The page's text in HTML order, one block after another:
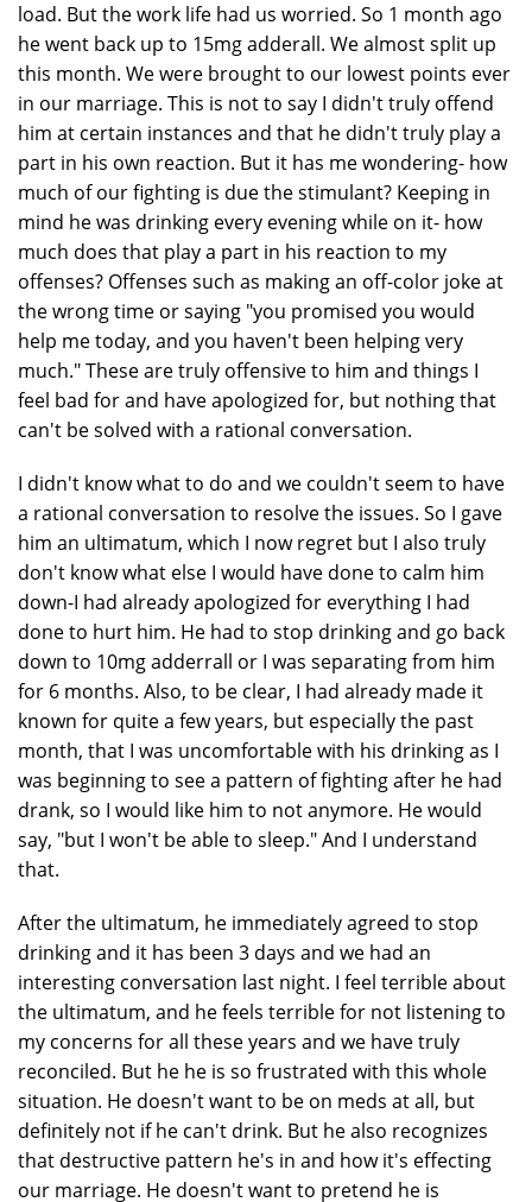
load. But the work life had us worried. So 1 month ago
he went back up to 15mg adderall. We almost split up
this month. We were brought to our lowest points ever
in our marriage. This is not to say I didn't truly offend
him at certain instances and that he didn't truly play a
part in his own reaction. But it has me wondering- how
much of our fighting is due the stimulant? Keeping in
mind he was drinking every evening while on it- how
much does that play a part in his reaction to my
offenses? Offenses such as making an off-color joke at
the wrong time or saying "you promised you would
help me today, and you haven't been helping very
much." These are truly offensive to him and things I
feel bad for and have apologized for, but nothing that
can't be solved with a rational conversation.
I didn't know what to do and we couldn't seem to have
a rational conversation to resolve the issues. So I gave
him an ultimatum, which I now regret but I also truly
don't know what else I would have done to calm him
down-I had already apologized for everything I had
done to hurt him. He had to stop drinking and go back
down to 10mg adderrall or I was separating from him
for 6 months. Also, to be clear, I had already made it
known for quite a few years, but especially the past
month, that I was uncomfortable with his drinking as I
was beginning to see a pattern of fighting after he had
drank, so I would like him to not anymore. He would
say, "but I won't be able to sleep." And I understand
that.
After the ultimatum, he immediately agreed to stop
drinking and it has been 3 days and we had an
interesting conversation last night. I feel terrible about
the ultimatum, and he feels terrible for not listening to
my concerns for all these years and we have truly
reconciled. But he he is so frustrated with this whole
situation. He doesn't want to be on meds at all, but
definitely not if he can't drink. But he also recognizes
that destructive pattern he's in and how it's effecting
our marriage. He doesn't want to pretend he is